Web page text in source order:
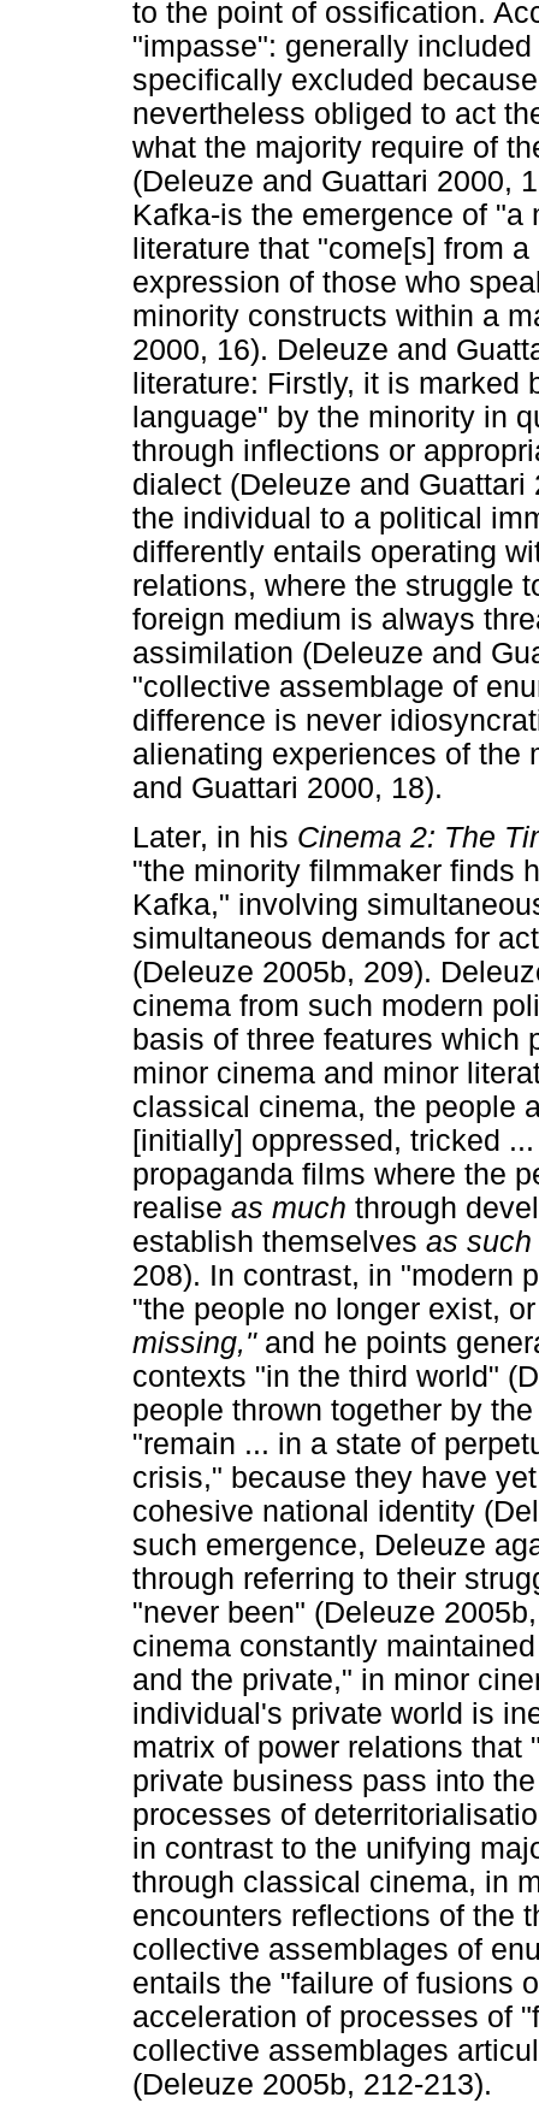
to the point of ossification.
"impasse": generally
specifically excluded
nevertheless obliged to act
what the majority require of
(Deleuze and Guattari 2000,
Kafka-is the emergence of
literature that "come[s] from
expression of those who
minority constructs within a
2000, 16). Deleuze and
literature: Firstly, it is
language" by the minority in
through inflections or
dialect (Deleuze and
the individual to a political
differently entails operating
relations, where the struggle
foreign medium is always
assimilation (Deleuze and
"collective assemblage of
difference is never
alienating experiences of the
and Guattari 2000, 18).
Later, in his Cinema 2: The
"the minority filmmaker finds
Kafka," involving
simultaneous demands for
(Deleuze 2005b, 209).
cinema from such modern
basis of three features which
minor cinema and minor
classical cinema, the people
[initially] oppressed, tricked
propaganda films where the
realise as much through
establish themselves as such
208). In contrast, in "modern
"the people no longer exist,
missing," and he points
contexts "in the third world"
people thrown together by
"remain ... in a state of
crisis," because they have
cohesive national identity
such emergence, Deleuze
through referring to their
"never been" (Deleuze
cinema constantly
and the private," in minor
individual's private world is
matrix of power relations
private business pass into
processes of
in contrast to the unifying
through classical cinema, in
encounters reflections of the
collective assemblages of
entails the "failure of fusions
acceleration of processes of
collective assemblages
(Deleuze 2005b, 212-213).